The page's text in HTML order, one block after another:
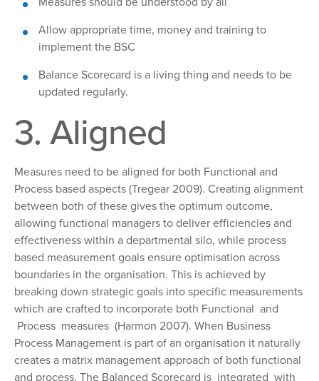
Allow appropriate time, money and training to
implement the BSC
Balance Scorecard is a living thing and needs to be
updated regularly.
3. Aligned
Measures need to be aligned for both Functional and
Process based aspects (Tregear 2009). Creating alignment
between both of these gives the optimum outcome,
allowing functional managers to deliver efficiencies and
effectiveness within a departmental silo, while process
based measurement goals ensure optimisation across
boundaries in the organisation. This is achieved by
breaking down strategic goals into specific measurements
which are crafted to incorporate both Functional and
Process measures (Harmon 2007). When Business
Process Management is part of an organisation it naturally
creates a matrix management approach of both functional
and process. The Balanced Scorecard is integrated with